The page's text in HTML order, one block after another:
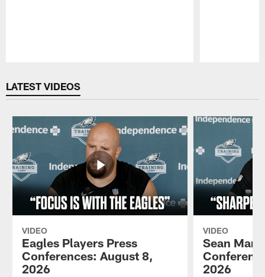
LATEST VIDEOS
VIDEO
Eagles Players Press
Conferences: August 8,
2026
VIDEO
Sean
2026